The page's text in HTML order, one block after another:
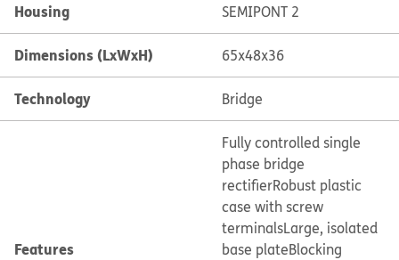
Housing SEMIPONT 2
Dimensions (LxWxH) 65x48x36
Technology Bridge
Features
Fully controlled single
phase bridge
rectifierRobust plastic
case with screw
terminalsLarge, isolated
base plateBlocking